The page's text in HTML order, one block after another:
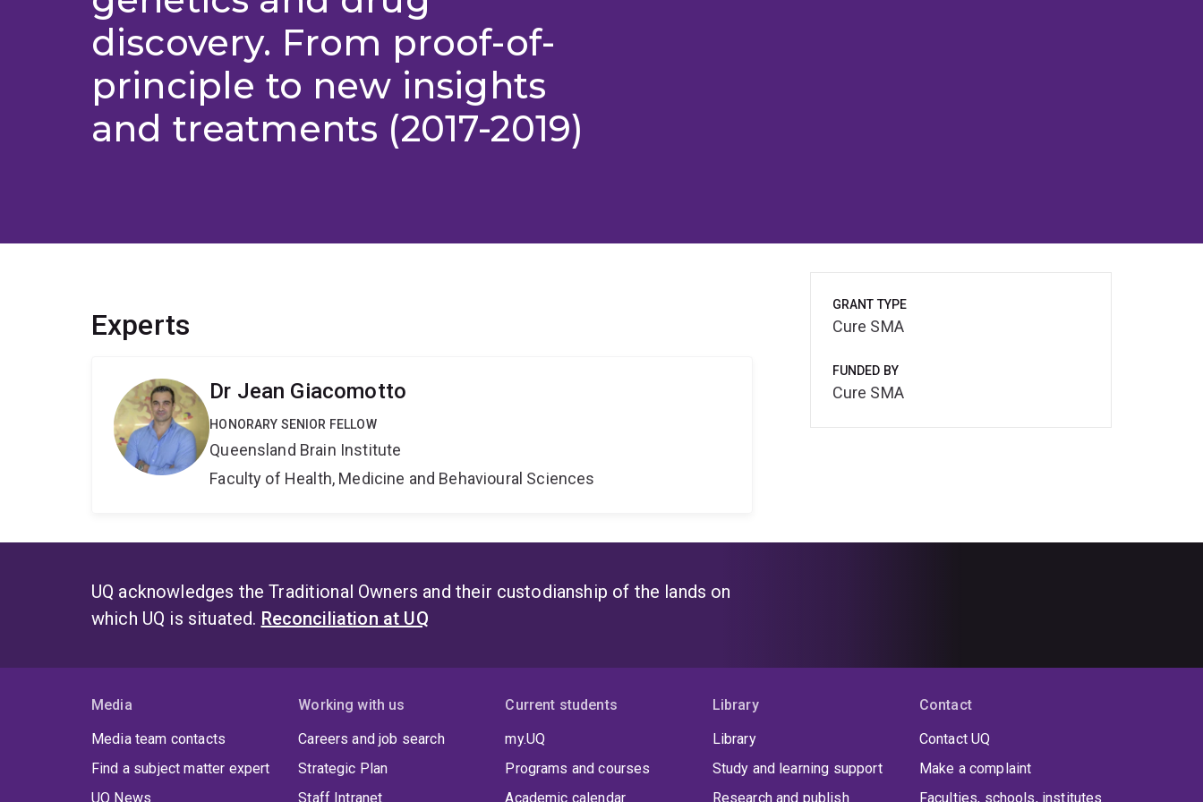
discovery. From proof-of-
principle to new insights
and treatments (2017-2019)
Experts
Dr Jean Giacomotto
HONORARY SENIOR FELLOW
Queensland Brain Institute
Faculty of Health, Medicine and Behavioural Sciences
GRANT TYPE
Cure SMA
FUNDED BY
Cure SMA
UQ acknowledges the Traditional Owners and their custodianship of the lands on
which UQ is situated. Reconciliation at UQ
Media
Media team contacts
Find a subject matter expert
UQ News
Working with us
Careers and job search
Strategic Plan
Staff Intranet
Current students
my.UQ
Programs and courses
Academic calendar
Library
Library
Study and learning support
Research and publish
Contact
Contact UQ
Make a complaint
Faculties, schools, institutes